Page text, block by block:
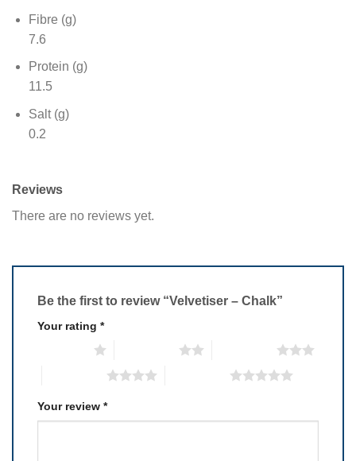
Fibre (g)
7.6
Protein (g)
11.5
Salt (g)
0.2
Reviews
There are no reviews yet.
Be the first to review “Velvetiser – Chalk”
Your rating *
Your review *